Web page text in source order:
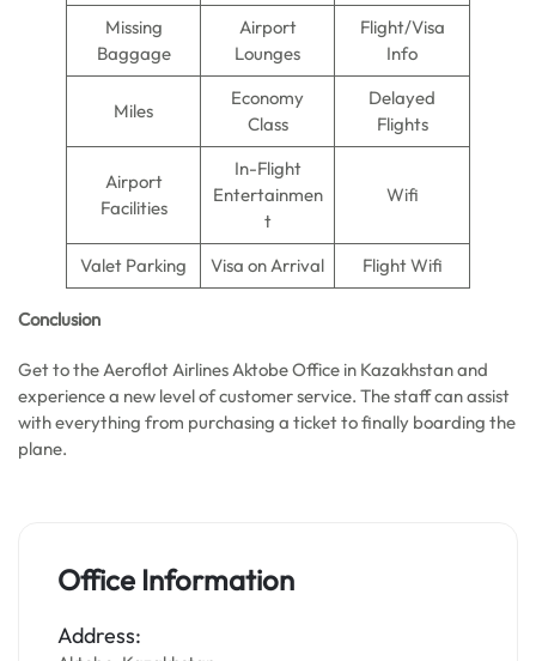
Missing
Baggage
Airport
Lounges
Flight/Visa
Info
Miles
Economy
Class
Delayed
Flights
Airport
Facilities
In-Flight
Entertainmen
t
Wifi
Valet Parking Visa on Arrival Flight Wifi
Conclusion
Get to the Aeroflot Airlines Aktobe Office in Kazakhstan and
experience a new level of customer service. The staff can assist
with everything from purchasing a ticket to finally boarding the
plane.
Office Information
Address: